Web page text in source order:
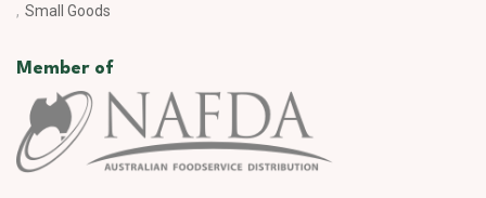
Small Goods
Member of